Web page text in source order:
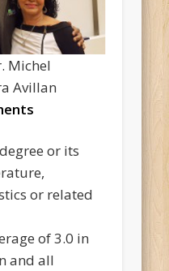
Michel
Avillan
or its
or related
of 3.0 in
and all